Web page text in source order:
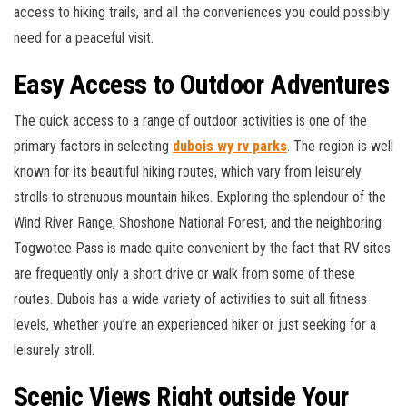
access to hiking trails, and all the conveniences you could possibly
need for a peaceful visit.
Easy Access to Outdoor Adventures
The quick access to a range of outdoor activities is one of the
primary factors in selecting dubois wy rv parks. The region is well
known for its beautiful hiking routes, which vary from leisurely
strolls to strenuous mountain hikes. Exploring the splendour of the
Wind River Range, Shoshone National Forest, and the neighboring
Togwotee Pass is made quite convenient by the fact that RV sites
are frequently only a short drive or walk from some of these
routes. Dubois has a wide variety of activities to suit all fitness
levels, whether you’re an experienced hiker or just seeking for a
leisurely stroll.
Scenic Views Right outside Your